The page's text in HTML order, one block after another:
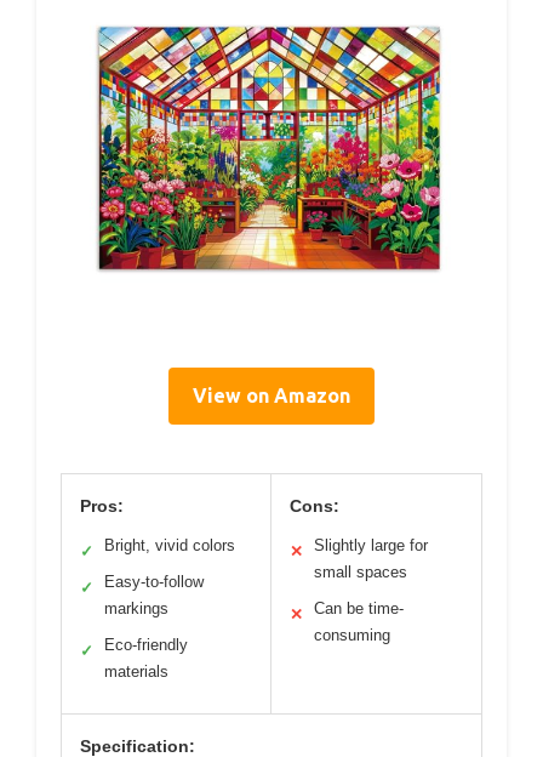
View on Amazon
Pros:
✓ Bright, vivid colors
✓
Easy-to-follow
markings
✓
Eco-friendly
materials
Cons:
✕
Slightly large for
small spaces
✕
Can be time-
consuming
Specification: